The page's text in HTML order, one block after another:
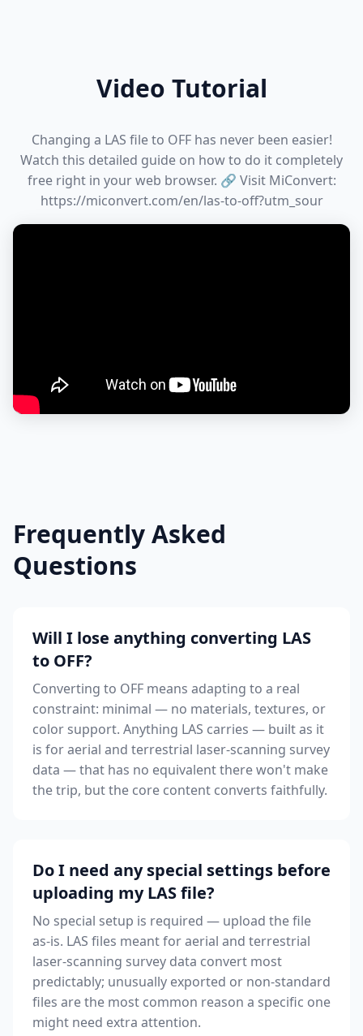
Video Tutorial
Changing a LAS file to OFF has never been easier!
Watch this detailed guide on how to do it completely
free right in your web browser. 🔗 Visit MiConvert:
https://miconvert.com/en/las-to-off?utm_sour
Frequently Asked
Questions
Will I lose anything converting LAS
to OFF?
Converting to OFF means adapting to a real
constraint: minimal — no materials, textures, or
color support. Anything LAS carries — built as it
is for aerial and terrestrial laser-scanning survey
data — that has no equivalent there won't make
the trip, but the core content converts faithfully.
Do I need any special settings before
uploading my LAS file?
No special setup is required — upload the file
as-is. LAS files meant for aerial and terrestrial
laser-scanning survey data convert most
predictably; unusually exported or non-standard
files are the most common reason a specific one
might need extra attention.